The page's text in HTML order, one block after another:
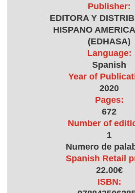
Publisher:
EDITORA Y
HISPANO
(EDHASA)
Language:
Spanish
Year of
2020
Pages:
672
Number of
1
Numero de
Spanish Retail
22.00€
ISBN: